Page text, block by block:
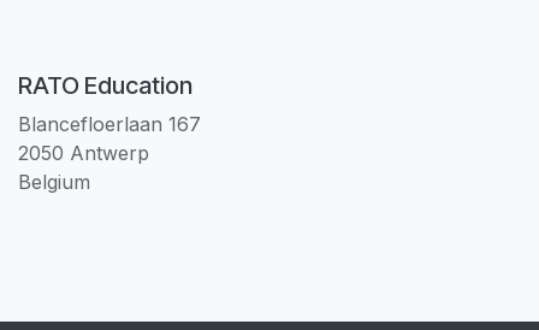
RATO Education
Blancefloerlaan 167
2050 Antwerp
Belgium